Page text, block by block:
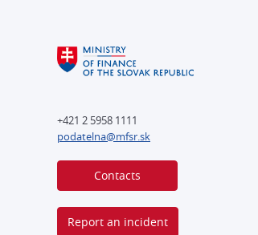
+421 2 5958 1111
podatelna@mfsr.sk
Contacts
Report an incident